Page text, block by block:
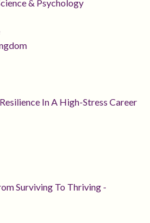
& Psychology
In A High-Stress Career
Surviving To Thriving -